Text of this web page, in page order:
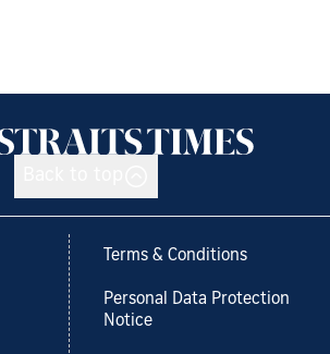
Terms & Conditions
Personal Data Protection
Notice